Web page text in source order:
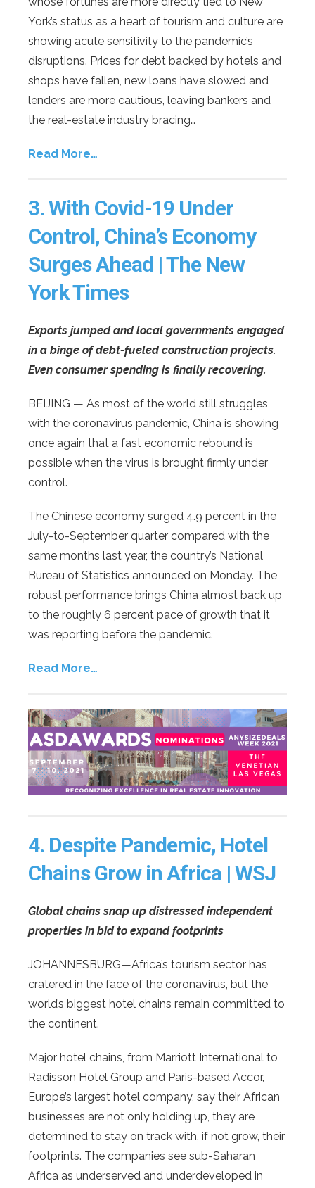
York’s status as a heart of tourism and culture are
showing acute sensitivity to the pandemic’s
disruptions. Prices for debt backed by hotels and
shops have fallen, new loans have slowed and
lenders are more cautious, leaving bankers and
the real-estate industry bracing…
Read More…
3. With Covid-19 Under
Control, China’s Economy
Surges Ahead | The New
York Times
Exports jumped and local governments engaged
in a binge of debt-fueled construction projects.
Even consumer spending is finally recovering.
BEIJING — As most of the world still struggles
with the coronavirus pandemic, China is showing
once again that a fast economic rebound is
possible when the virus is brought firmly under
control.
The Chinese economy surged 4.9 percent in the
July-to-September quarter compared with the
same months last year, the country’s National
Bureau of Statistics announced on Monday. The
robust performance brings China almost back up
to the roughly 6 percent pace of growth that it
was reporting before the pandemic.
Read More…
4. Despite Pandemic, Hotel
Chains Grow in Africa | WSJ
Global chains snap up distressed independent
properties in bid to expand footprints
JOHANNESBURG—Africa’s tourism sector has
cratered in the face of the coronavirus, but the
world’s biggest hotel chains remain committed to
the continent.
Major hotel chains, from Marriott International to
Radisson Hotel Group and Paris-based Accor,
Europe’s largest hotel company, say their African
businesses are not only holding up, they are
determined to stay on track with, if not grow, their
footprints. The companies see sub-Saharan
Africa as underserved and underdeveloped in